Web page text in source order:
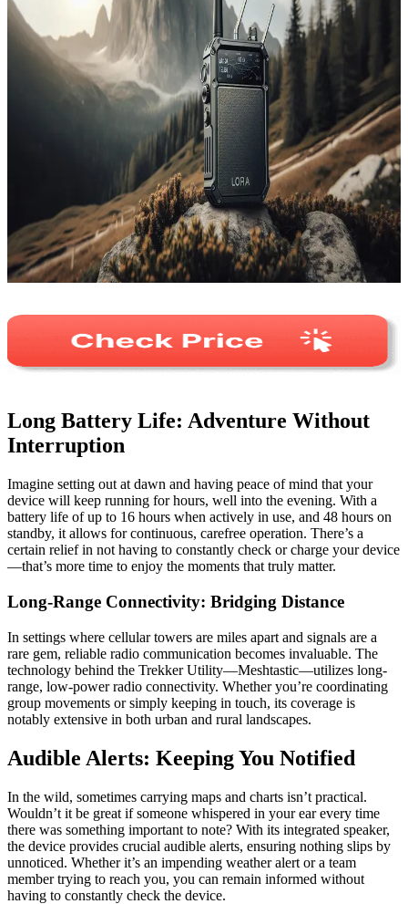
Long Battery Life: Adventure Without
Interruption
Imagine setting out at dawn and having peace of mind that your
device will keep running for hours, well into the evening. With a
battery life of up to 16 hours when actively in use, and 48 hours on
standby, it allows for continuous, carefree operation. There’s a
certain relief in not having to constantly check or charge your device
—that’s more time to enjoy the moments that truly matter.
Long-Range Connectivity: Bridging Distance
In settings where cellular towers are miles apart and signals are a
rare gem, reliable radio communication becomes invaluable. The
technology behind the Trekker Utility—Meshtastic—utilizes long-
range, low-power radio connectivity. Whether you’re coordinating
group movements or simply keeping in touch, its coverage is
notably extensive in both urban and rural landscapes.
Audible Alerts: Keeping You Notified
In the wild, sometimes carrying maps and charts isn’t practical.
Wouldn’t it be great if someone whispered in your ear every time
there was something important to note? With its integrated speaker,
the device provides crucial audible alerts, ensuring nothing slips by
unnoticed. Whether it’s an impending weather alert or a team
member trying to reach you, you can remain informed without
having to constantly check the device.